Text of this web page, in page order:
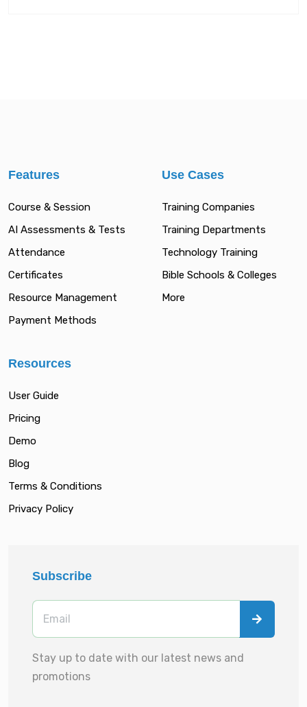
Features
Course & Session
AI Assessments & Tests
Attendance
Certificates
Resource Management
Payment Methods
Use Cases
Training Companies
Training Departments
Technology Training
Bible Schools & Colleges
More
Resources
User Guide
Pricing
Demo
Blog
Terms & Conditions
Privacy Policy
Subscribe
Stay up to date with our latest news and
promotions